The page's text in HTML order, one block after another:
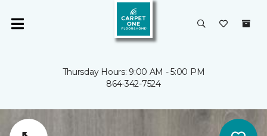
Thursday Hours: 9:00 AM - 5:00 PM
864-342-7524